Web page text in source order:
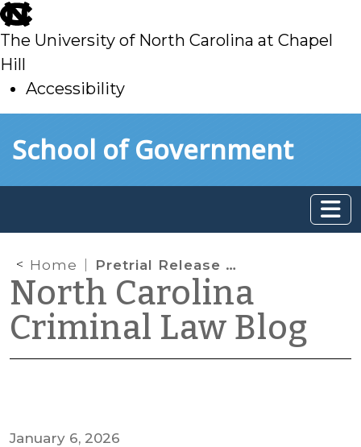
skip
to
main
The University of North Carolina at Chapel
Hill
Accessibility
toSchool of Government
Home Pretrial Release and Rebuttable Presumptions
North Carolina
Criminal Law Blog
January 6, 2026